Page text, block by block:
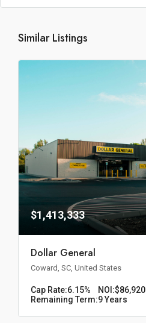
Similar Listings
$1,413,333
Dollar General
Coward, SC, United States
Cap Rate:6.15% NOI:$86,920
Remaining Term:9 Years